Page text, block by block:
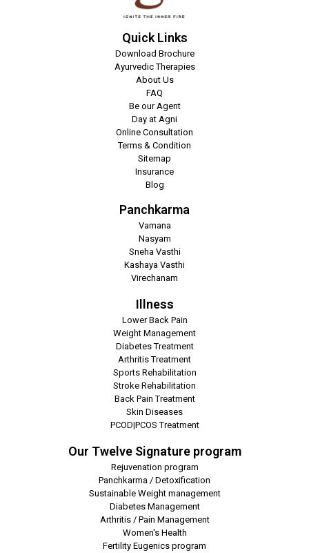
Quick Links
Download Brochure
Ayurvedic Therapies
About Us
FAQ
Be our Agent
Day at Agni
Online Consultation
Terms & Condition
Sitemap
Insurance
Blog
Panchkarma
Vamana
Nasyam
Sneha Vasthi
Kashaya Vasthi
Virechanam
Illness
Lower Back Pain
Weight Management
Diabetes Treatment
Arthritis Treatment
Sports Rehabilitation
Stroke Rehabilitation
Back Pain Treatment
Skin Diseases
PCOD|PCOS Treatment
Our Twelve Signature program
Rejuvenation program
Panchkarma / Detoxification
Sustainable Weight management
Diabetes Management
Arthritis / Pain Management
Women's Health
Fertility Eugenics program